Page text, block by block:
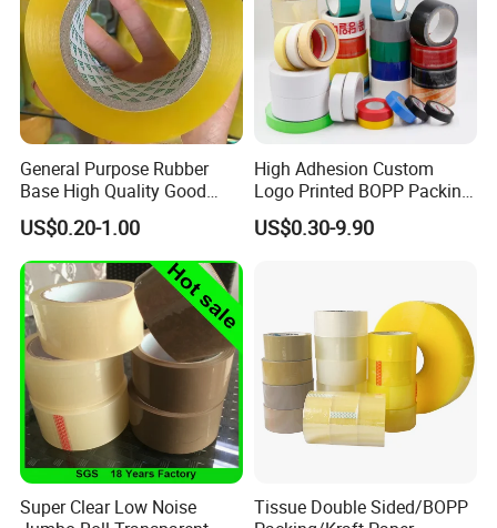
A: Why choose us?
1) We are the factory, which means we can control the
product's quality and accept OEM/ODM
General Purpose Rubber
Base High Quality Good
Adhesive White Masking
Crepe Paper Tape
US$0.20-1.00
High Adhesion Custom
Logo Printed BOPP Packing
Adhesive Sealing Duct Tape
US$0.30-9.90
Super Clear Low Noise
Tissue Double Sided/BOPP